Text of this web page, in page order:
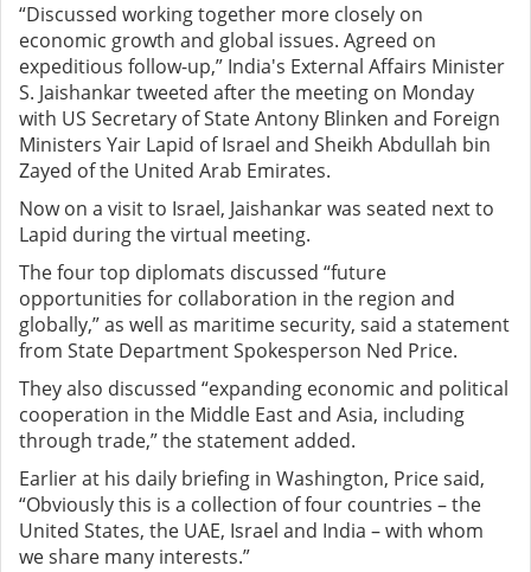
“Discussed working together more closely on
economic growth and global issues. Agreed on
expeditious follow-up,” India's External Affairs Minister
S. Jaishankar tweeted after the meeting on Monday
with US Secretary of State Antony Blinken and Foreign
Ministers Yair Lapid of Israel and Sheikh Abdullah bin
Zayed of the United Arab Emirates.
Now on a visit to Israel, Jaishankar was seated next to
Lapid during the virtual meeting.
The four top diplomats discussed “future
opportunities for collaboration in the region and
globally,” as well as maritime security, said a statement
from State Department Spokesperson Ned Price.
They also discussed “expanding economic and political
cooperation in the Middle East and Asia, including
through trade,” the statement added.
Earlier at his daily briefing in Washington, Price said,
“Obviously this is a collection of four countries – the
United States, the UAE, Israel and India – with whom
we share many interests.”